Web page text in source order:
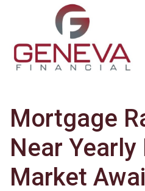
Mortgage
Near
Market